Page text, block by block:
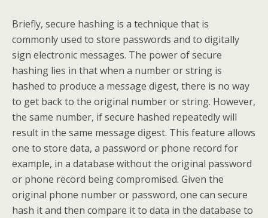
Briefly, secure hashing is a technique that is
commonly used to store passwords and to digitally
sign electronic messages. The power of secure
hashing lies in that when a number or string is
hashed to produce a message digest, there is no way
to get back to the original number or string. However,
the same number, if secure hashed repeatedly will
result in the same message digest. This feature allows
one to store data, a password or phone record for
example, in a database without the original password
or phone record being compromised. Given the
original phone number or password, one can secure
hash it and then compare it to data in the database to